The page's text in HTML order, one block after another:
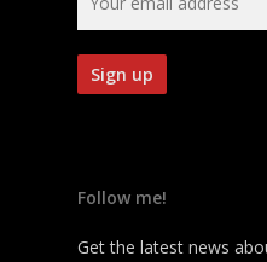
Follow me!
Get the latest news